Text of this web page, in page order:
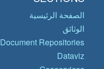
الصفحة الرئيسية
الوثائق
Document Repositories
Dataviz